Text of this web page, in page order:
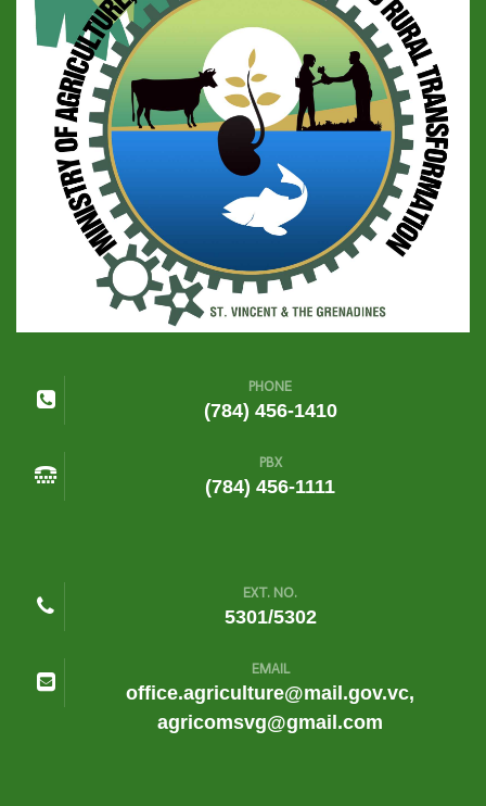
PHONE
(784) 456-1410
PBX
(784) 456-1111
EXT. NO.
5301/5302
EMAIL
office.agriculture@mail.gov.vc,
agricomsvg@gmail.com